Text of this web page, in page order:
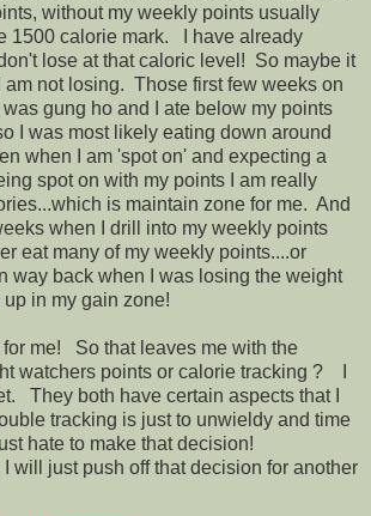
without my weekly points usually
1500 calorie mark. I have already
lose at that caloric level! So maybe it
am not losing. Those first few weeks on
gung ho and I ate below my points
I was most likely eating down around
when I am 'spot on' and expecting a
spot on with my points I am really
is maintain zone for me. And
when I drill into my weekly points
eat many of my weekly points....or
way back when I was losing the weight
in my gain zone!
for me! So that leaves me with the
watchers points or calorie tracking ? I
They both have certain aspects that I
tracking is just to unwieldy and time
hate to make that decision!
I will just push off that decision for another